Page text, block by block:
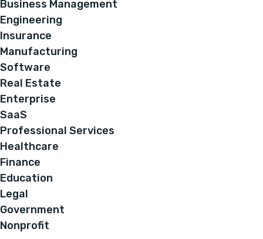
Business Management
Engineering
Insurance
Manufacturing
Software
Real Estate
Enterprise
SaaS
Professional Services
Healthcare
Finance
Education
Legal
Government
Nonprofit